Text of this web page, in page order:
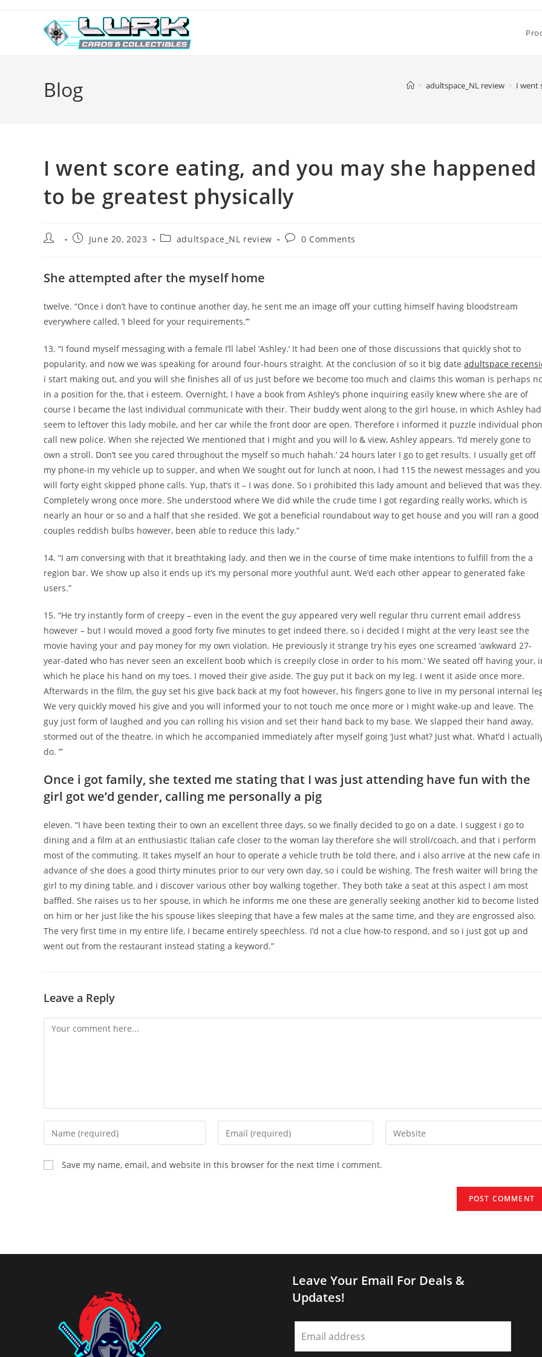
Blog > adultspace_NL review > I went
I went score eating, and you may she happened
to be greatest physically
Post
PostJune 20, 2023
Postadultspace_NL review
Post0 Comments
She attempted after the myself home
twelve. “Once i don’t have to continue another day, he sent me an image off your cutting himself having bloodstream
everywhere called, ‘I bleed for your requirements.’”
13. “I found myself messaging with a female I’ll label ‘Ashley.’ It had been one of those discussions that quickly shot to
popularity, and now we was speaking for around four-hours straight. At the conclusion of so it big date adultspace
i start making out, and you will she finishes all of us just before we become too much and claims this woman is perhaps
in a position for the, that i esteem. Overnight, I have a book from Ashley’s phone inquiring easily knew where she are of
course I became the last individual communicate with their. Their buddy went along to the girl house, in which Ashley had
seem to leftover this lady mobile, and her car while the front door are open. Therefore i informed it puzzle individual
call new police. When she rejected We mentioned that I might and you will lo & view, Ashley appears. ‘I’d merely gone to
own a stroll. Don’t see you cared throughout the myself so much hahah.’ 24 hours later I go to get results. I usually get off
my phone-in my vehicle up to supper, and when We sought out for lunch at noon, I had 115 the newest messages and you
will forty eight skipped phone calls. Yup, that’s it – I was done. So i prohibited this lady amount and believed that was they.
Completely wrong once more. She understood where We did while the crude time I got regarding really works, which is
nearly an hour or so and a half that she resided. We got a beneficial roundabout way to get house and you will ran a good
couples reddish bulbs however, been able to reduce this lady.”
14. “I am conversing with that it breathtaking lady, and then we in the course of time make intentions to fulfill from the a
region bar. We show up also it ends up it’s my personal more youthful aunt. We’d each other appear to generated fake
users.”
15. “He try instantly form of creepy – even in the event the guy appeared very well regular thru current email address
however – but I would moved a good forty five minutes to get indeed there, so i decided I might at the very least see the
movie having your and pay money for my own violation. He previously it strange try his eyes one screamed ‘awkward 27-
year-dated who has never seen an excellent boob which is creepily close in order to his mom.’ We seated off having your,
which he place his hand on my toes. I moved their give aside. The guy put it back on my leg. I went it aside once more.
Afterwards in the film, the guy set his give back back at my foot however, his fingers gone to live in my personal internal
We very quickly moved his give and you will informed your to not touch me once more or I might wake-up and leave. The
guy just form of laughed and you can rolling his vision and set their hand back to my base. We slapped their hand away,
stormed out of the theatre, in which he accompanied immediately after myself going ‘Just what? Just what. What’d I
do. ‘”
Once i got family, she texted me stating that I was just attending have fun with the
girl got we’d gender, calling me personally a pig
eleven. “I have been texting their to own an excellent three days, so we finally decided to go on a date. I suggest i go to
dining and a film at an enthusiastic Italian cafe closer to the woman lay therefore she will stroll/coach, and that i perform
most of the commuting. It takes myself an hour to operate a vehicle truth be told there, and i also arrive at the new cafe in
advance of she does a good thirty minutes prior to our very own day, so i could be wishing. The fresh waiter will bring the
girl to my dining table, and i discover various other boy walking together. They both take a seat at this aspect I am most
baffled. She raises us to her spouse, in which he informs me one these are generally seeking another kid to become listed
on him or her just like the his spouse likes sleeping that have a few males at the same time, and they are engrossed also.
The very first time in my entire life, I became entirely speechless. I’d not a clue how-to respond, and so i just got up and
went out from the restaurant instead stating a keyword.”
Leave a Reply
Comment
Enter
your
name
or
Enter
your
Enter
your
Save my name, email, and website in this browser for the next time I comment.
Leave Your Email For Deals &
Updates!
Leave
this